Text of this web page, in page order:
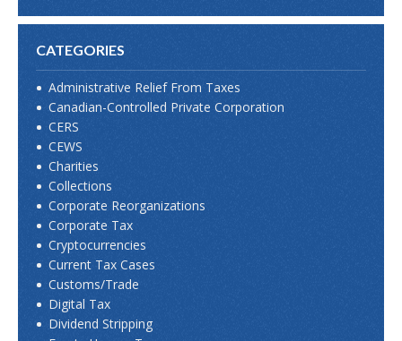
CATEGORIES
Administrative Relief From Taxes
Canadian-Controlled Private Corporation
CERS
CEWS
Charities
Collections
Corporate Reorganizations
Corporate Tax
Cryptocurrencies
Current Tax Cases
Customs/Trade
Digital Tax
Dividend Stripping